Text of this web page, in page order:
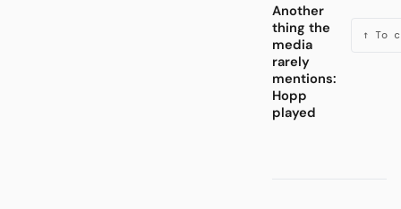
Another
thing the
media
rarely
mentions:
Hopp
played
↑ To